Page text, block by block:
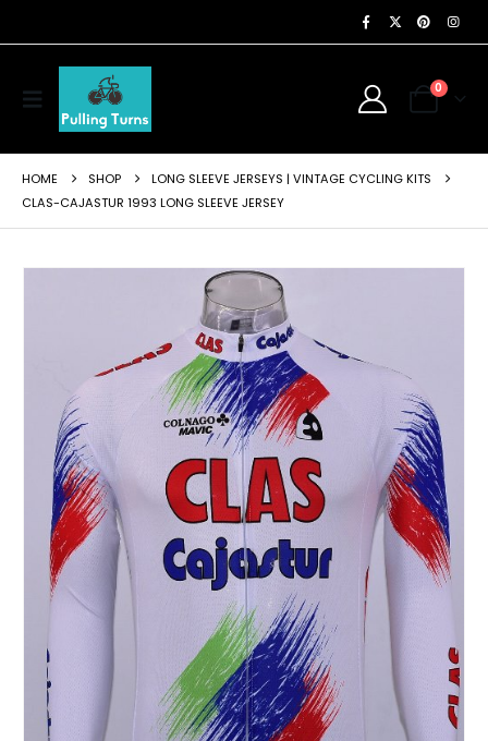
0
HOME SHOP
LONG SLEEVE JERSEYS | VINTAGE CYCLING KITS
CLAS-CAJASTUR 1993 LONG SLEEVE JERSEY